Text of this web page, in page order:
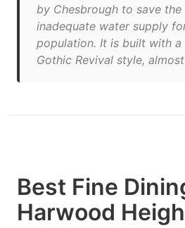
by Chesbrough to save
inadequate water supply
population. It is built with
Gothic Revival style,
Best Fine
Harwood